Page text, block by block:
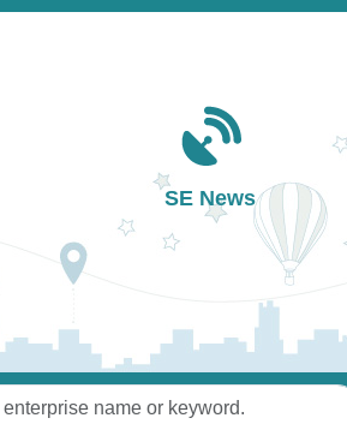
Main navigation
SE News